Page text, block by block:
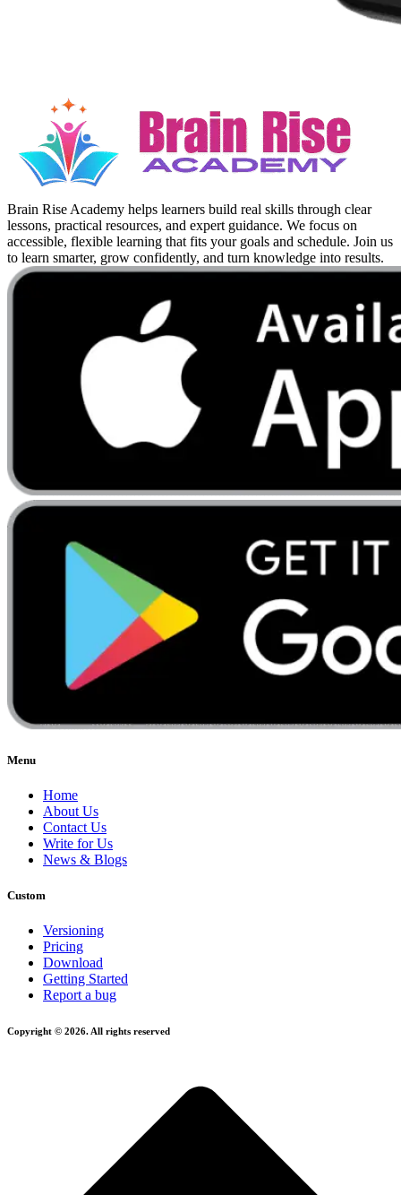
Brain Rise Academy helps learners build real skills through clear
lessons, practical resources, and expert guidance. We focus on
accessible, flexible learning that fits your goals and schedule. Join us
to learn smarter, grow confidently, and turn knowledge into results.
Menu
Home
About Us
Contact Us
Write for Us
News & Blogs
Custom
Versioning
Pricing
Download
Getting Started
Report a bug
Copyright © 2026. All rights reserved